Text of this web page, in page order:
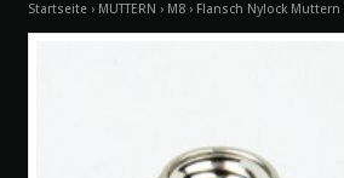
Startseite › MUTTERN › M8 › Flansch Nylock Muttern